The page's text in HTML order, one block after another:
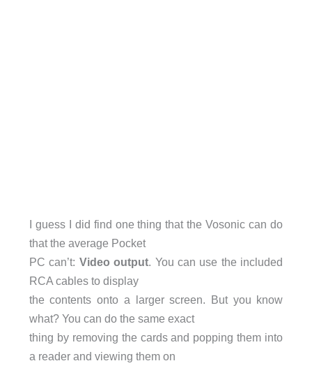
I guess I did find one thing that the Vosonic can do
that the average Pocket
PC can’t: Video output. You can use the included
RCA cables to display
the contents onto a larger screen. But you know
what? You can do the same exact
thing by removing the cards and popping them into
a reader and viewing them on